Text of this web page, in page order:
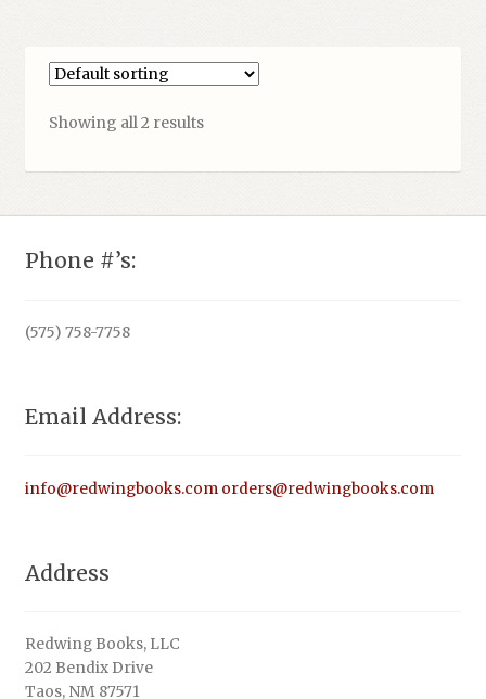
Showing all 2 results
Phone #’s:
(575) 758-7758
Email Address:
info@redwingbooks.com orders@redwingbooks.com
Address
Redwing Books, LLC
202 Bendix Drive
Taos, NM 87571